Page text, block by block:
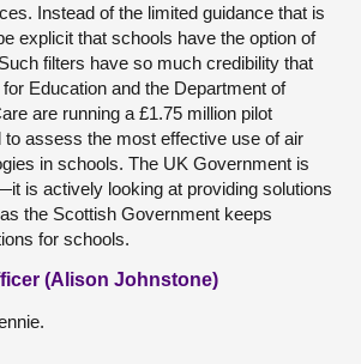
Instead of the limited guidance that is
explicit that schools have the option of
filters have so much credibility that
Education and the Department of
are running a £1.75 million pilot
assess the most effective use of air
in schools. The UK Government is
is actively looking at providing solutions
the Scottish Government keeps
for schools.
(Alison Johnstone)